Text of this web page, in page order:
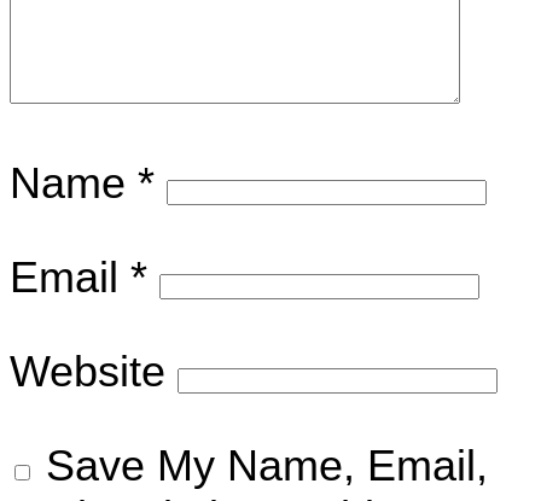
Name *
Email *
Website
Save My Name, Email,